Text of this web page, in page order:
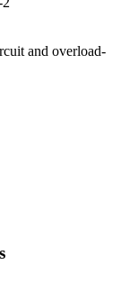
and overload-